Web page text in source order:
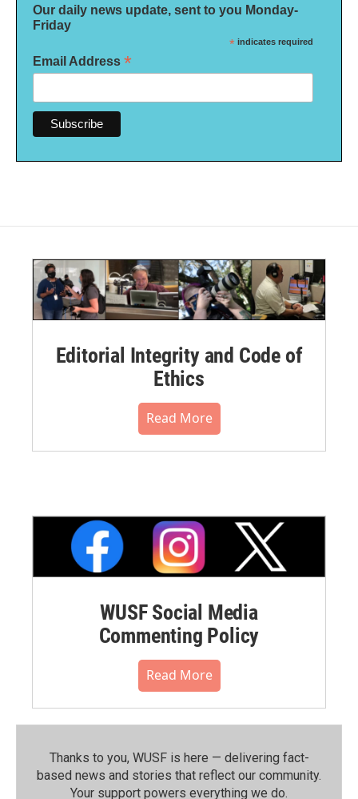
Our daily news update, sent to you Monday-
Friday
* indicates required
Email Address *
Editorial Integrity and Code of
Ethics
Read More
WUSF Social Media
Commenting Policy
Read More
Thanks to you, WUSF is here — delivering fact-
based news and stories that reflect our community.⁠
Your support powers everything we do.